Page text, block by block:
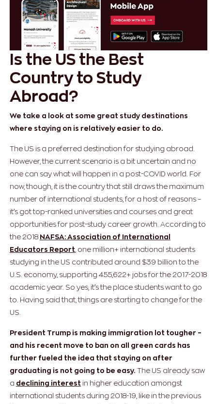
Is the US the Best
Country to Study
Abroad?
We take a look at some great study destinations
where staying on is relatively easier to do.
The US is a preferred destination for studying abroad.
However, the current scenario is a bit uncertain and no
one can say what will happen in a post-COVID world. For
now, though, it is the country that still draws the maximum
number of international students, for a host of reasons –
it’s got top-ranked universities and courses and great
opportunities for post-study career growth. According to
the 2018 NAFSA: Association of International
Educators Report , one million+ international students
studying in the US contributed around $39 billion to the
U.S. economy, supporting 455,622+ jobs for the 2017-2018
academic year. So yes, it’s the place students want to go
to. Having said that, things are starting to change for the
US.
President Trump is making immigration lot tougher –
and his recent move to ban on all green cards has
further fueled the idea that staying on after
graduating is not going to be easy. The US already saw
a declining interest in higher education amongst
international students during 2018-19, like in the previous